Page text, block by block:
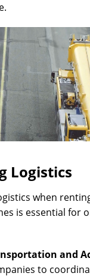
Logistics
when
is essential for
and
to